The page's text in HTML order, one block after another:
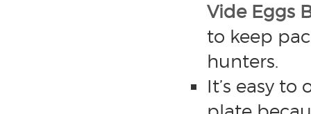
Vide Eggs
to keep
hunters.
It’s easy